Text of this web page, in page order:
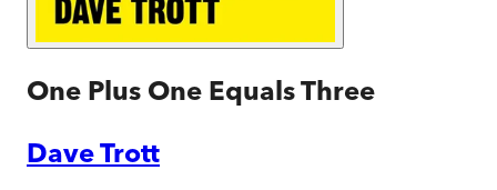
One Plus One Equals Three
Dave Trott